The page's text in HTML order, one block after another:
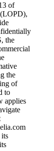
of
the
the
of
to
applies
its